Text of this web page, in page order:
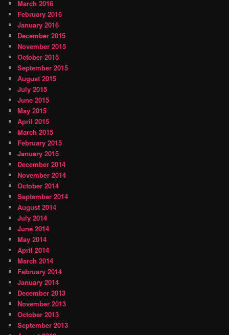
March 2016
February 2016
January 2016
December 2015
November 2015
October 2015
September 2015
August 2015
July 2015
June 2015
May 2015
April 2015
March 2015
February 2015
January 2015
December 2014
November 2014
October 2014
September 2014
August 2014
July 2014
June 2014
May 2014
April 2014
March 2014
February 2014
January 2014
December 2013
November 2013
October 2013
September 2013